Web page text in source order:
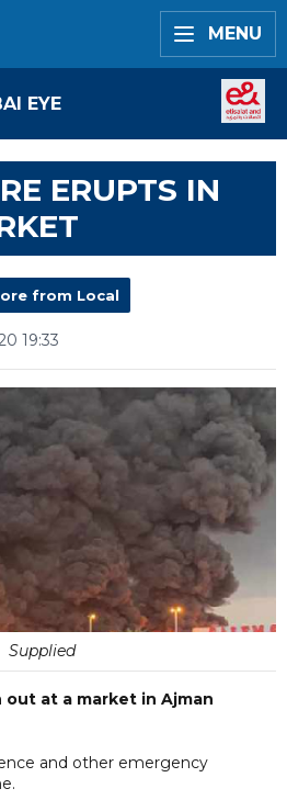
MENU
EYE
ERUPTS IN
from Local
19:33
Supplied
at a market in Ajman
and other emergency